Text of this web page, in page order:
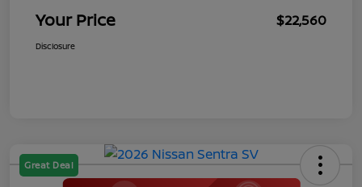
Your Price $22,560
Disclosure
Great Deal